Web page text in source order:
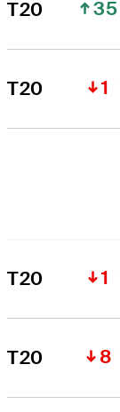
T20 35
T20 1
T20 1
T20 8